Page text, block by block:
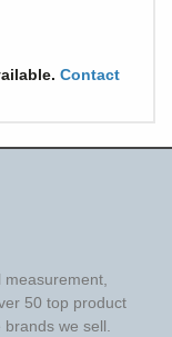
Contact
50 top product
we sell.